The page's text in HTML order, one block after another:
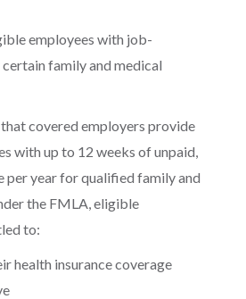
employees with job-
family and medical
covered employers provide
with up to 12 weeks of unpaid,
year for qualified family and
the FMLA, eligible
to:
health insurance coverage